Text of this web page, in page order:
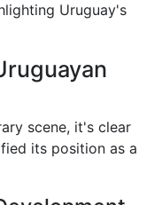
Uruguay's
scene, it's clear
its position as a